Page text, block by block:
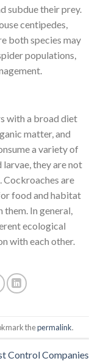
subdue their prey.
centipedes,
both species may
populations,
with a broad diet
matter, and
a variety of
they are not
Cockroaches are
food and habitat
In general,
ecological
with each other.
thepermalink.
Control Companies